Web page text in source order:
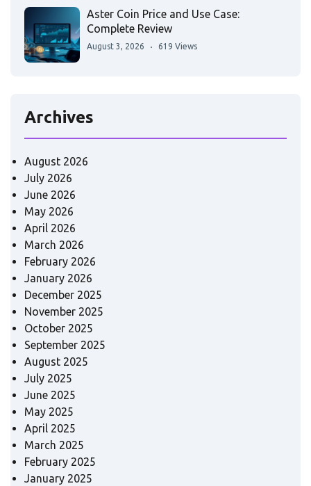
Aster Coin Price and Use Case:
Complete Review
August 3, 2026 619 Views
Archives
August 2026
July 2026
June 2026
May 2026
April 2026
March 2026
February 2026
January 2026
December 2025
November 2025
October 2025
September 2025
August 2025
July 2025
June 2025
May 2025
April 2025
March 2025
February 2025
January 2025